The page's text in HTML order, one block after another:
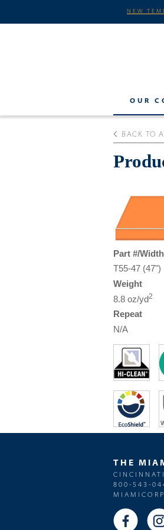
NEW
OUR
BACK TO
Part #/Width
T55-47 (47")
Weight
8.8 oz/yd2
Repeat
N/A
THE
800-543-